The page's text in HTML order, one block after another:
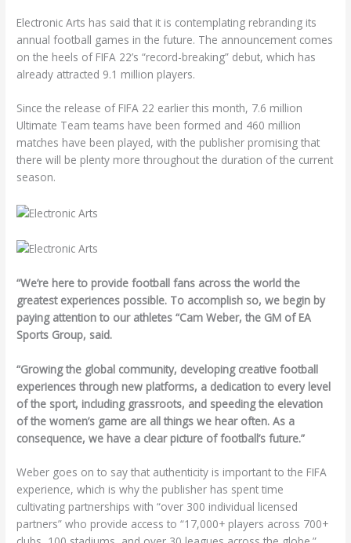
Electronic Arts has said that it is contemplating rebranding its
annual football games in the future. The announcement comes
on the heels of FIFA 22’s “record-breaking” debut, which has
already attracted 9.1 million players.
Since the release of FIFA 22 earlier this month, 7.6 million
Ultimate Team teams have been formed and 460 million
matches have been played, with the publisher promising that
there will be plenty more throughout the duration of the current
season.
“We’re here to provide football fans across the world the
greatest experiences possible. To accomplish so, we begin by
paying attention to our athletes “Cam Weber, the GM of EA
Sports Group, said.
“Growing the global community, developing creative football
experiences through new platforms, a dedication to every level
of the sport, including grassroots, and speeding the elevation
of the women’s game are all things we hear often. As a
consequence, we have a clear picture of football’s future.”
Weber goes on to say that authenticity is important to the FIFA
experience, which is why the publisher has spent time
cultivating partnerships with “over 300 individual licensed
partners” who provide access to “17,000+ players across 700+